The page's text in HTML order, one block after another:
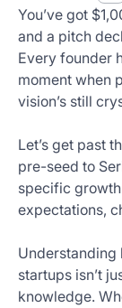
venture
math and
decision
frameworks.
Get
Today
You’ve got
and a pitch
Every founder
moment when
vision’s still
Let’s get past
pre-seed to
specific
expectations,
startups isn’t
knowledge.